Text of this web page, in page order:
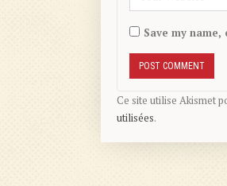
Save my
Ce site utilise Akismet
utilisées.